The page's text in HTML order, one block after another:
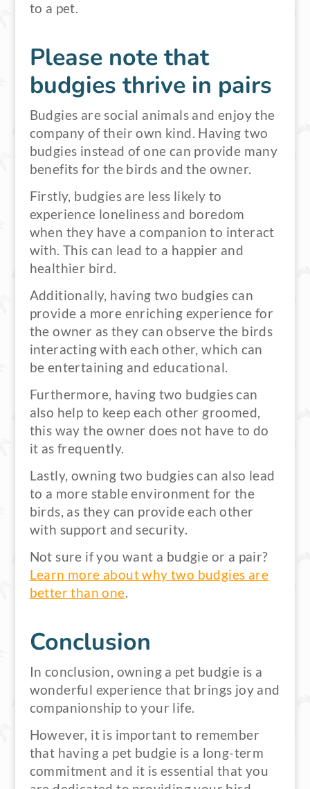
to a pet.
Please note that
budgies thrive in pairs
Budgies are social animals and enjoy the
company of their own kind. Having two
budgies instead of one can provide many
benefits for the birds and the owner.
Firstly, budgies are less likely to
experience loneliness and boredom
when they have a companion to interact
with. This can lead to a happier and
healthier bird.
Additionally, having two budgies can
provide a more enriching experience for
the owner as they can observe the birds
interacting with each other, which can
be entertaining and educational.
Furthermore, having two budgies can
also help to keep each other groomed,
this way the owner does not have to do
it as frequently.
Lastly, owning two budgies can also lead
to a more stable environment for the
birds, as they can provide each other
with support and security.
Not sure if you want a budgie or a pair?
Learn more about why two budgies are
better than one.
Conclusion
In conclusion, owning a pet budgie is a
wonderful experience that brings joy and
companionship to your life.
However, it is important to remember
that having a pet budgie is a long-term
commitment and it is essential that you